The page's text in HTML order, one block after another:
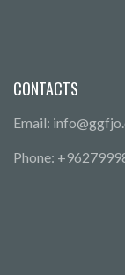
CONTACTS
Email:
Phone: